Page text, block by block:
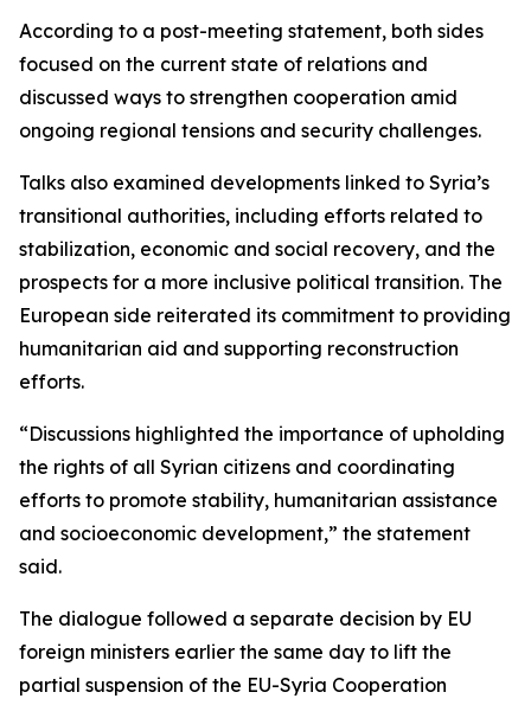
According to a post-meeting statement, both sides
focused on the current state of relations and
discussed ways to strengthen cooperation amid
ongoing regional tensions and security challenges.
Talks also examined developments linked to Syria’s
transitional authorities, including efforts related to
stabilization, economic and social recovery, and the
prospects for a more inclusive political transition. The
European side reiterated its commitment to providing
humanitarian aid and supporting reconstruction
efforts.
“Discussions highlighted the importance of upholding
the rights of all Syrian citizens and coordinating
efforts to promote stability, humanitarian assistance
and socioeconomic development,” the statement
said.
The dialogue followed a separate decision by EU
foreign ministers earlier the same day to lift the
partial suspension of the EU-Syria Cooperation